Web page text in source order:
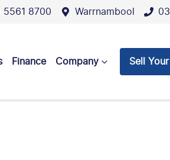
5561 8700 Warrnambool
Finance Company Sell